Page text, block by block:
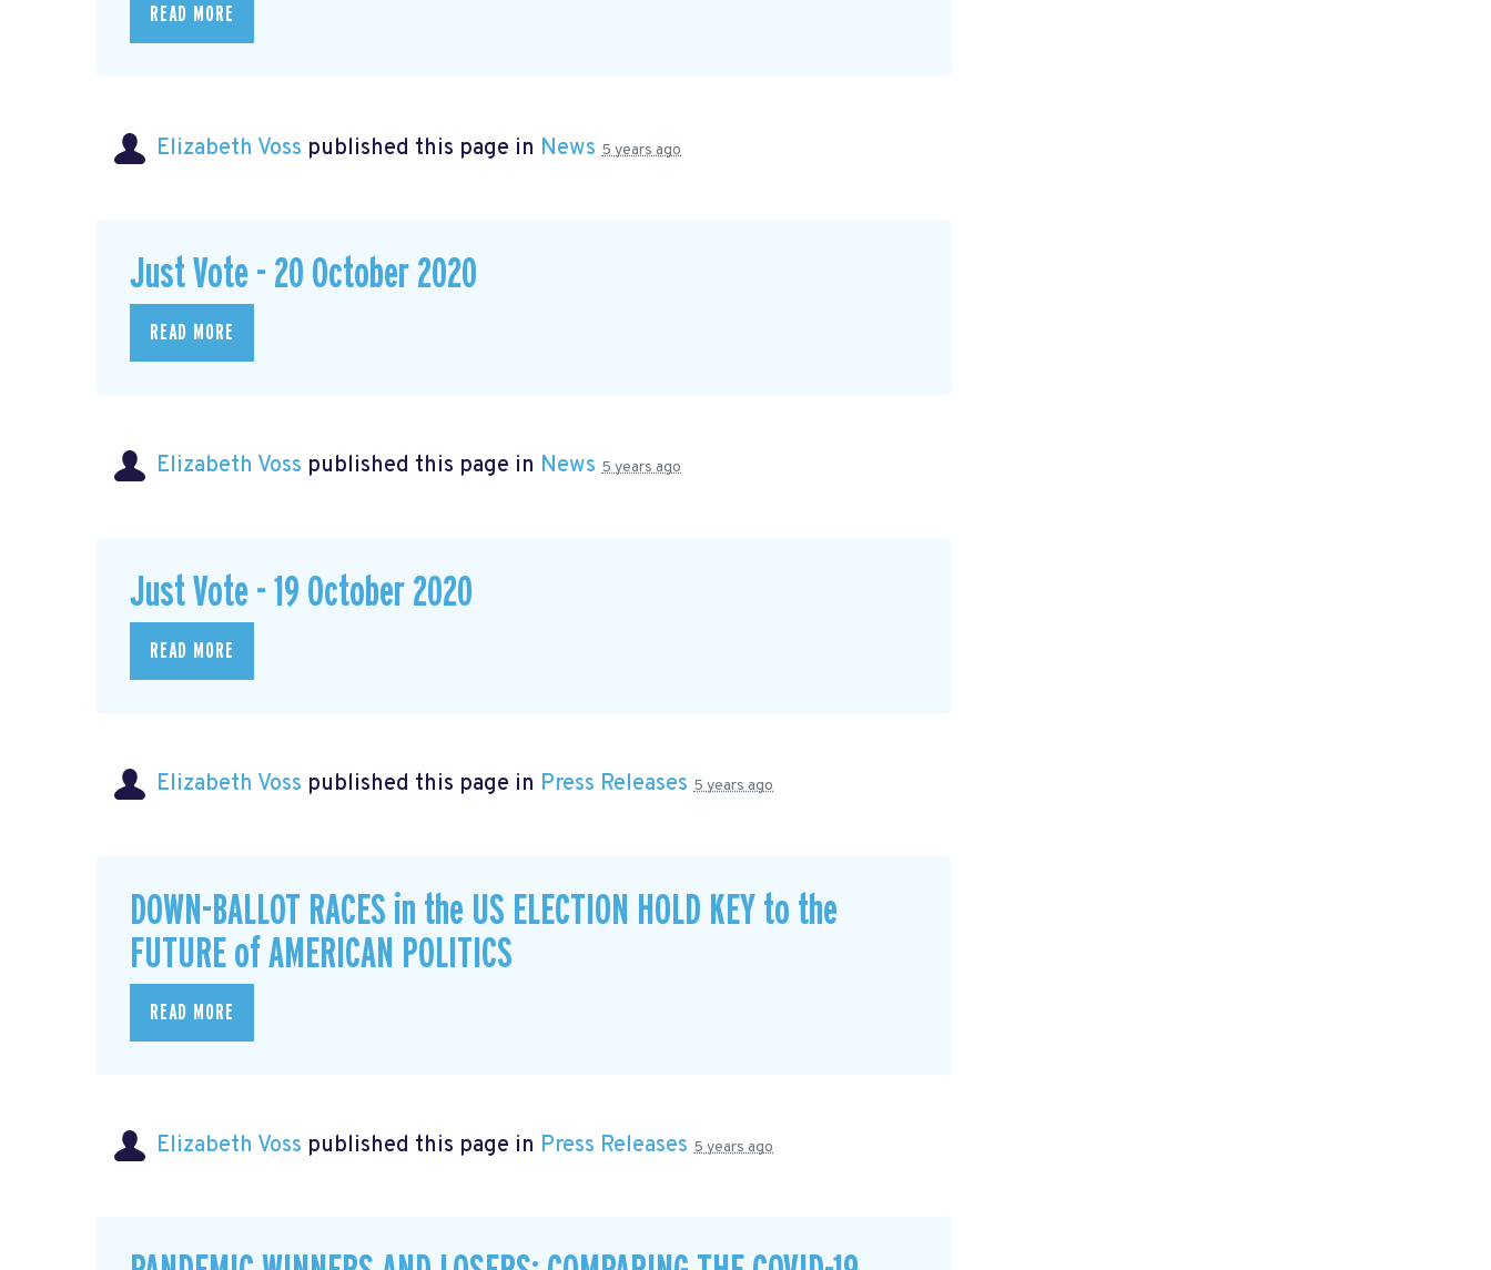
READ MORE
Elizabeth Voss published this page in News 5 years ago
Just Vote - 20 October 2020
READ MORE
Elizabeth Voss published this page in News 5 years ago
Just Vote - 19 October 2020
READ MORE
Elizabeth Voss published this page in Press Releases 5 years ago
DOWN-BALLOT RACES in the US ELECTION HOLD KEY to the
FUTURE of AMERICAN POLITICS
READ MORE
Elizabeth Voss published this page in Press Releases 5 years ago